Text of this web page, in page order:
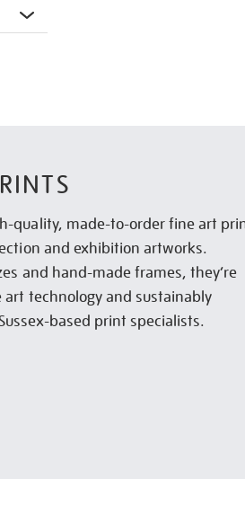
quality, made-to-order fine art
and exhibition artworks.
and hand-made frames, they’re
technology and sustainably
based print specialists.